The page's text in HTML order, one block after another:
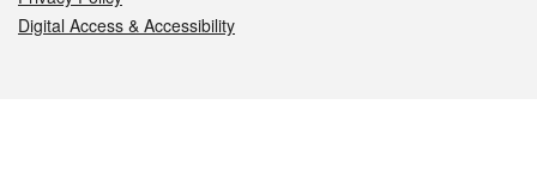
Digital Access & Accessibility